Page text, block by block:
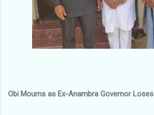
Obi Mourns as Ex-Anambra Governor Loses